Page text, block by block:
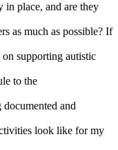
in place, and are they
as much as possible? If
supporting autistic
to the
and
look like for my